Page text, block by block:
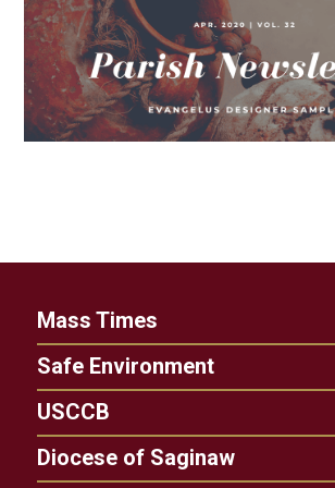
Mass Times
Safe Environment
USCCB
Diocese of Saginaw